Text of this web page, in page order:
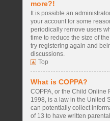
more?!
It is possible an
your account for some
periodically remove users
time to reduce the size of
try registering again and
discussions.
Top
What is COPPA?
COPPA, or the Child Online
1998, is a law in the United
can potentially collect
of 13 to have written